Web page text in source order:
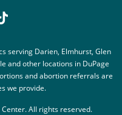
serving Darien, Elmhurst, Glen
and other locations in DuPage
and abortion referrals are
we provide.
All rights reserved.